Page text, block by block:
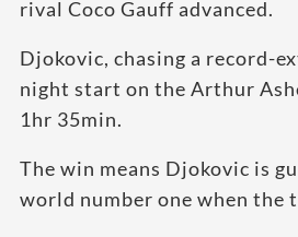
rival Coco Gauff advanced.
Djokovic, chasing a record-
night start on the Arthur
1hr 35min.
The win means Djokovic is
world number one when the